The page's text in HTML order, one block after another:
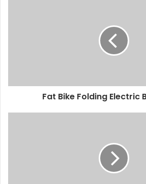
Fat Bike Folding Electric